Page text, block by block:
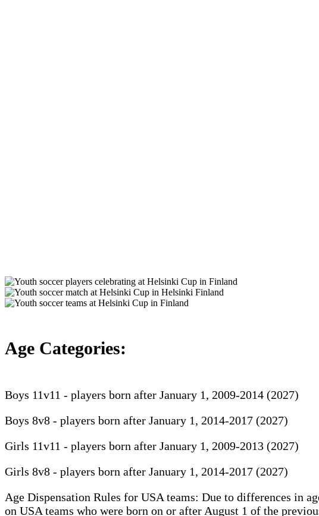
Age Categories:
Boys 11v11 - players born after January 1, 2009-2014 (2027)
Boys 8v8 - players born after January 1, 2014-2017 (2027)
Girls 11v11 - players born after January 1, 2009-2013 (2027)
Girls 8v8 - players born after January 1, 2014-2017 (2027)
Age Dispensation Rules for USA teams: Due to differences in
on USA teams who were born on or after August 1 of the